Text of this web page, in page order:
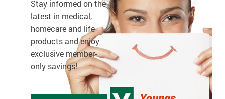
Stay informed on the
latest in medical,
homecare and life
products and enjoy
exclusive member-
only savings!